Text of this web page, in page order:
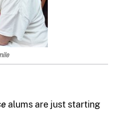
alums are just starting